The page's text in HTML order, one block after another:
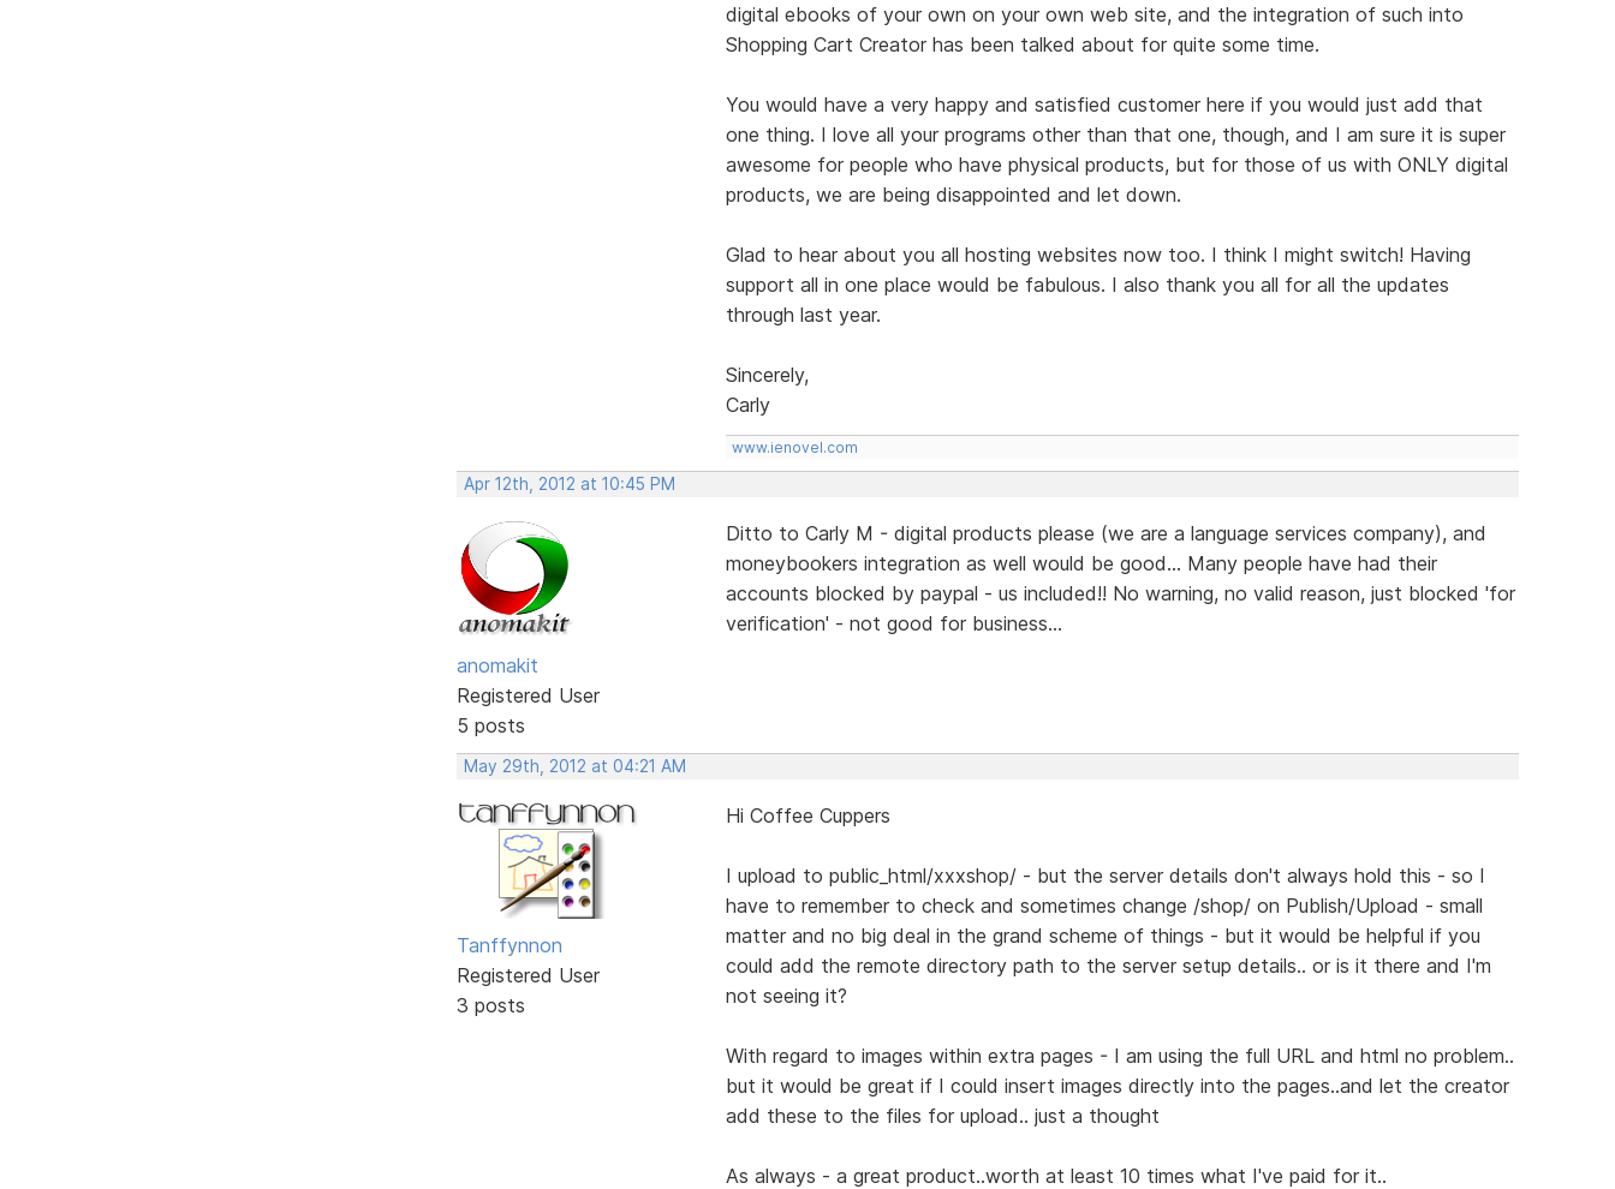
digital ebooks of your own on your own web site, and the integration of such into
Shopping Cart Creator has been talked about for quite some time.
You would have a very happy and satisfied customer here if you would just add that
one thing. I love all your programs other than that one, though, and I am sure it is super
awesome for people who have physical products, but for those of us with ONLY digital
products, we are being disappointed and let down.
Glad to hear about you all hosting websites now too. I think I might switch! Having
support all in one place would be fabulous. I also thank you all for all the updates
through last year.
Sincerely,
Carly
www.ienovel.com
Apr 12th, 2012 at 10:45 PM
anomakit
Registered User
5 posts
Ditto to Carly M - digital products please (we are a language services company), and
moneybookers integration as well would be good... Many people have had their
accounts blocked by paypal - us included!! No warning, no valid reason, just blocked 'for
verification' - not good for business...
May 29th, 2012 at 04:21 AM
Tanffynnon
Registered User
3 posts
Hi Coffee Cuppers
I upload to public_html/xxxshop/ - but the server details don't always hold this - so I
have to remember to check and sometimes change /shop/ on Publish/Upload - small
matter and no big deal in the grand scheme of things - but it would be helpful if you
could add the remote directory path to the server setup details.. or is it there and I'm
not seeing it?
With regard to images within extra pages - I am using the full URL and html no problem..
but it would be great if I could insert images directly into the pages..and let the creator
add these to the files for upload.. just a thought
As always - a great product..worth at least 10 times what I've paid for it..